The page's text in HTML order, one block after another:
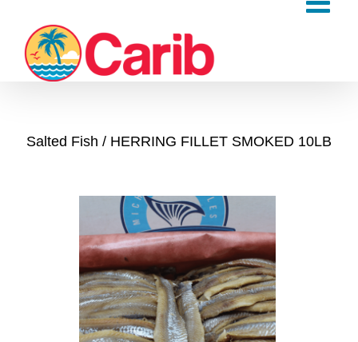
content
Salted Fish HERRING FILLET SMOKED 10LB